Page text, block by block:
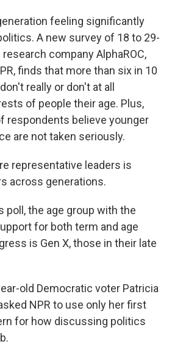
feeling significantly
A new survey of 18 to 29-
company AlphaROC,
finds that more than six in 10
really or don't at all
of people their age. Plus,
respondents believe younger
are not taken seriously.
representative leaders is
across generations.
poll, the age group with the
for both term and age
is Gen X, those in their late
old Democratic voter Patricia
NPR to use only her first
for how discussing politics